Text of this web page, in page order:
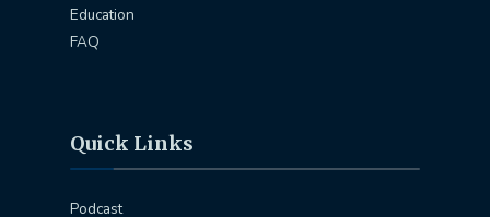
Education
FAQ
Quick Links
Podcast